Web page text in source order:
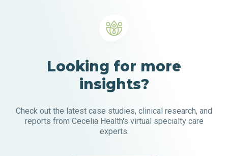
Looking for more
insights?
Check out the latest case studies, clinical research, and
reports from Cecelia Health's virtual specialty care
experts.